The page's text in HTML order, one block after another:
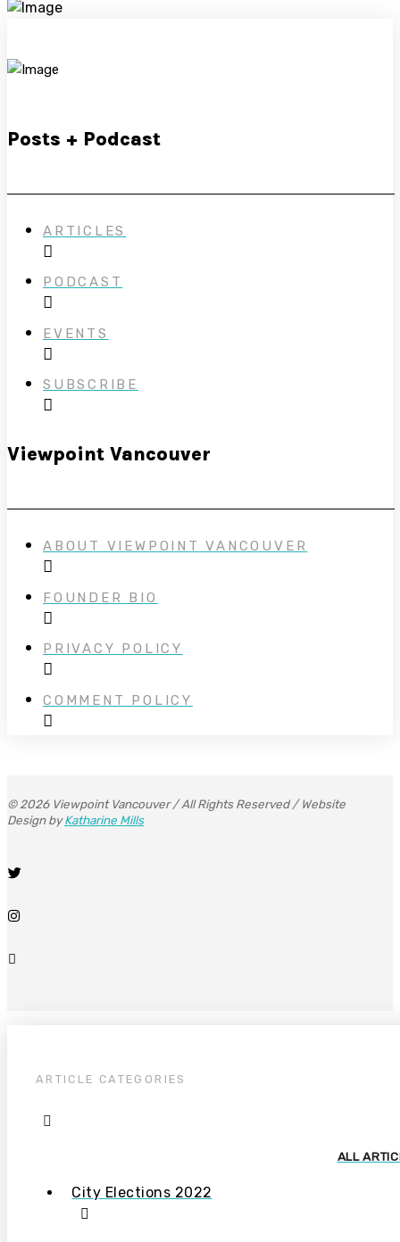
Posts + Podcast
ARTICLES
PODCAST
EVENTS
SUBSCRIBE
Viewpoint Vancouver
ABOUT VIEWPOINT VANCOUVER
FOUNDER BIO
PRIVACY POLICY
COMMENT POLICY
© 2026 Viewpoint Vancouver / All Rights Reserved / Website
Design byKatharine Mills
ARTICLE CATEGORIES
ALL
City Elections 2022